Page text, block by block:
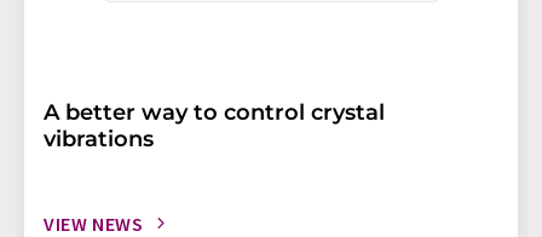
A better way to control crystal
vibrations
VIEW NEWS